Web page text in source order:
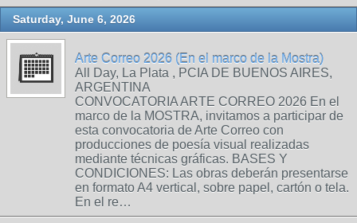
Saturday, June 6, 2026
Arte Correo 2026 (En el marco de la Mostra)
All Day, La Plata , PCIA DE BUENOS AIRES,
ARGENTINA
CONVOCATORIA ARTE CORREO 2026 En el
marco de la MOSTRA, invitamos a participar de
esta convocatoria de Arte Correo con
producciones de poesía visual realizadas
mediante técnicas gráficas. BASES Y
CONDICIONES: Las obras deberán presentarse
en formato A4 vertical, sobre papel, cartón o tela.
En el re…